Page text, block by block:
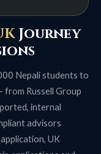
Journey
Nepali students to
from Russell Group
internal
advisors
UK